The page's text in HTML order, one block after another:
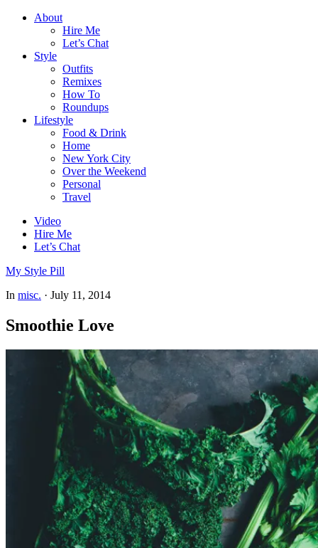
About
Hire Me
Let’s Chat
Style
Outfits
Remixes
How To
Roundups
Lifestyle
Food & Drink
Home
New York City
Over the Weekend
Personal
Travel
Video
Hire Me
Let’s Chat
My Style Pill
In misc. · July 11, 2014
Smoothie Love